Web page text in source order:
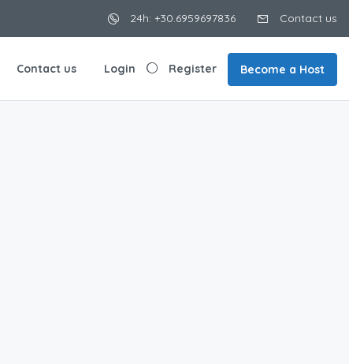
24h: +30.6959697836 Contact us
Contact us Login Register Become a Host